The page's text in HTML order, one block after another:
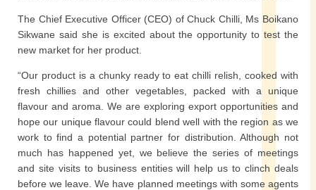
The Chief Executive Officer (CEO) of Chuck Chilli, Ms Boikano
Sikwane said she is excited about the opportunity to test the
new market for her product.
“Our product is a chunky ready to eat chilli relish, cooked with
fresh chillies and other vegetables, packed with a unique
flavour and aroma. We are exploring export opportunities and
hope our unique flavour could blend well with the region as we
work to find a potential partner for distribution. Although not
much has happened yet, we believe the series of meetings
and site visits to business entities will help us to clinch deals
before we leave. We have planned meetings with some agents